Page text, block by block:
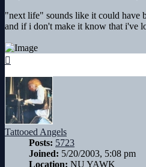
"next life" sounds like it could have
and if i don't make it know that i've
Tattooed Angels
Posts: 5723
Joined: 5/20/2003, 5:08 pm
Location: NU YAWK